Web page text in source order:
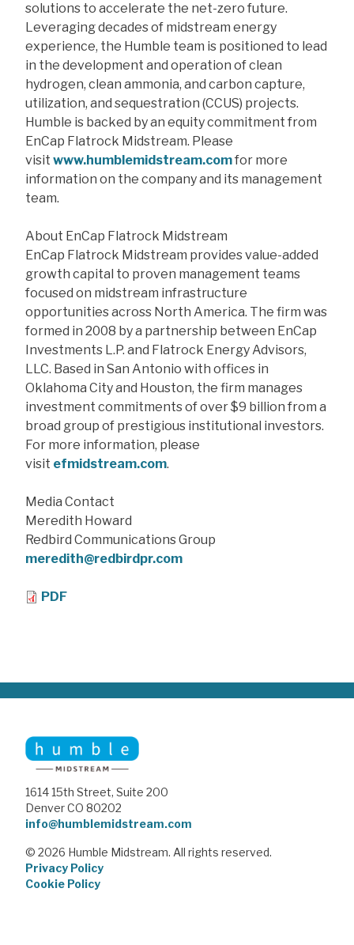
solutions to accelerate the net-zero future.
Leveraging decades of midstream energy
experience, the Humble team is positioned to lead
in the development and operation of clean
hydrogen, clean ammonia, and carbon capture,
utilization, and sequestration (CCUS) projects.
Humble is backed by an equity commitment from
EnCap Flatrock Midstream. Please
visit www.humblemidstream.comfor more
information on the company and its management
team.
About EnCap Flatrock Midstream
EnCap Flatrock Midstream provides value-added
growth capital to proven management teams
focused on midstream infrastructure
opportunities across North America. The firm was
formed in 2008 by a partnership between EnCap
Investments L.P. and Flatrock Energy Advisors,
LLC. Based in San Antonio with offices in
Oklahoma City and Houston, the firm manages
investment commitments of over $9 billion from a
broad group of prestigious institutional investors.
For more information, please
visit efmidstream.com.
Media Contact
Meredith Howard
Redbird Communications Group
meredith@redbirdpr.com
PDF
1614 15th Street, Suite 200
Denver CO 80202
info@humblemidstream.com
© 2026 Humble Midstream. All rights reserved.
Privacy Policy
Cookie Policy